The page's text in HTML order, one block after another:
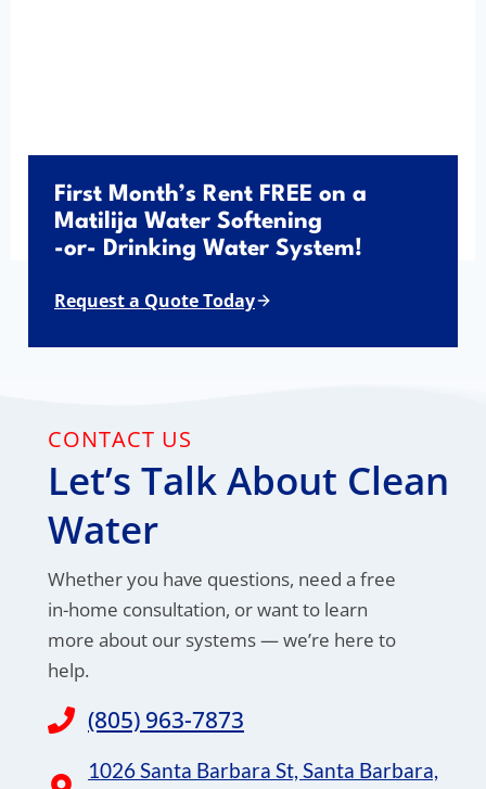
First Month’s Rent FREE on a
Matilija Water Softening
-or- Drinking Water System!
Request a Quote Today
CONTACT US
Let’s Talk About Clean
Water
Whether you have questions, need a free
in-home consultation, or want to learn
more about our systems — we’re here to
help.
(805) 963-7873
1026 Santa Barbara St, Santa Barbara,